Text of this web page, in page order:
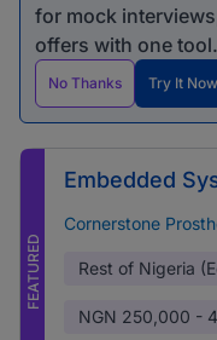
for mock
offers with one tool.
No Thanks Try It Now
FEATURED
Embedded
Cornerstone
Rest of Nigeria
NGN 250,000 -